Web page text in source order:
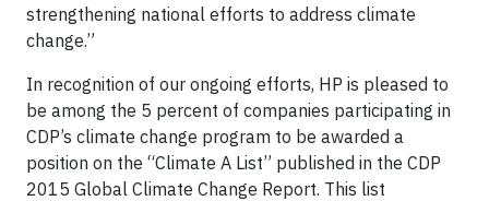
strengthening national efforts to address climate
change.”
In recognition of our ongoing efforts, HP is pleased to
be among the 5 percent of companies participating in
CDP’s climate change program to be awarded a
position on the “Climate A List” published in the CDP
2015 Global Climate Change Report. This list